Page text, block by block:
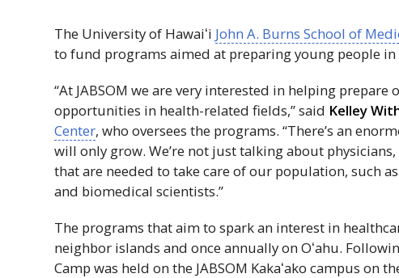
The University of Hawaiʻi John A. Burns School of
to fund programs aimed at preparing young people in
“At JABSOM we are very interested in helping prepare
opportunities in health-related fields,” said Kelley
Center, who oversees the programs. “There’s an
will only grow. We’re not just talking about
that are needed to take care of our population, such
and biomedical scientists.”
The programs that aim to spark an interest in
neighbor islands and once annually onOʻahu.
Camp was held on the JABSOM Kakaʻako campus on